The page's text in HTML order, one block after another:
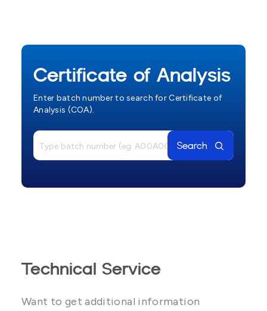
Certificate of Analysis
Enter batch number to search for Certificate of
Analysis (COA).
Search
Technical Service
Want to get additional information